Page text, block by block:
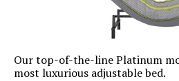
Our top-of-the-line Platinum
most luxurious adjustable bed.